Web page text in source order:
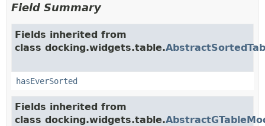
Field Summary
Fields inherited from
class docking.widgets.table.
hasEverSorted
Fields inherited from
class docking.widgets.table.